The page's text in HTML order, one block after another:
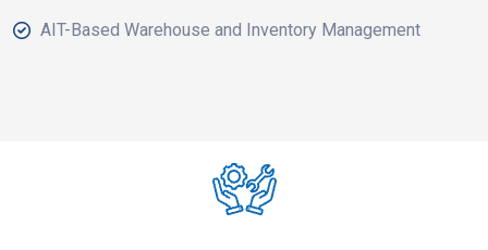
AIT-Based Warehouse and Inventory Management